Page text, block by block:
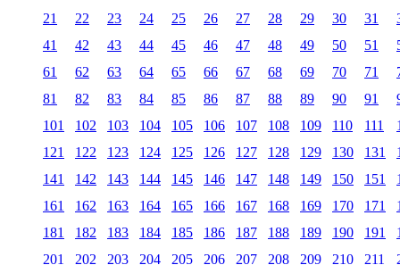
21
22 23 24 25 26 27 28 29 30 31
41
42 43 44 45 46 47 48 49 50 51
61
62 63 64 65 66 67 68 69 70 71
81
82 83 84 85 86 87 88 89 90 91
101
102 103 104 105 106 107 108 109 110 111
121
122 123 124 125 126 127 128 129 130 131
141
142 143 144 145 146 147 148 149 150 151
161
162 163 164 165 166 167 168 169 170 171
181
182 183 184 185 186 187 188 189 190 191
201
202 203 204 205 206 207 208 209 210 211